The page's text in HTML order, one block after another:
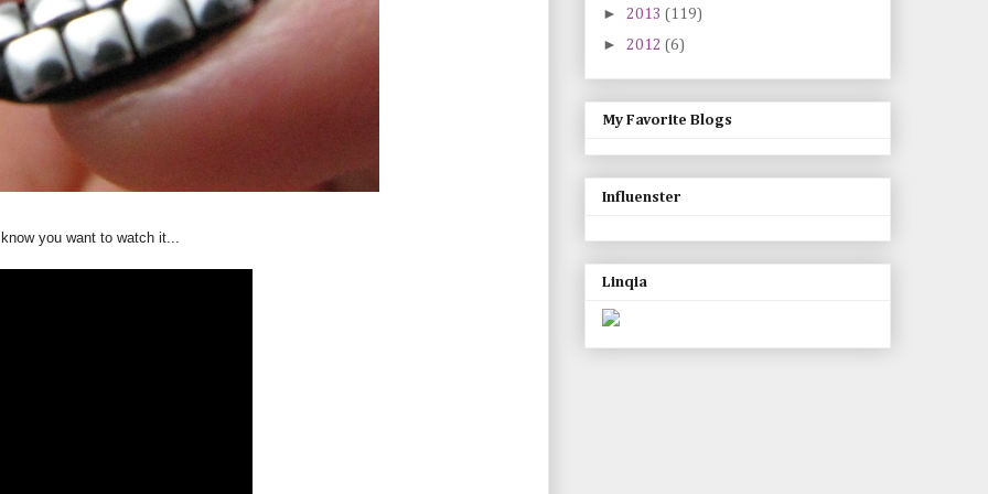
you want to watch it...
► 2013 (119)
► 2012 (6)
My Favorite Blogs
Influenster
Linqia